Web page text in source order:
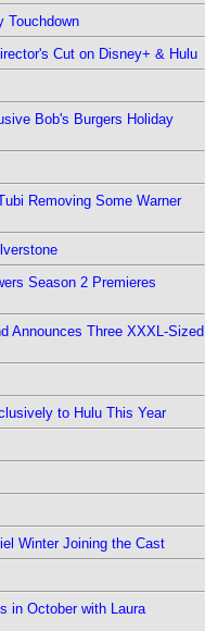
Touchdown
Cut on Disney+ & Hulu
Bob's Burgers Holiday
Removing Some Warner
Season 2 Premieres
Announces Three XXXL-Sized
to Hulu This Year
Winter Joining the Cast
in October with Laura